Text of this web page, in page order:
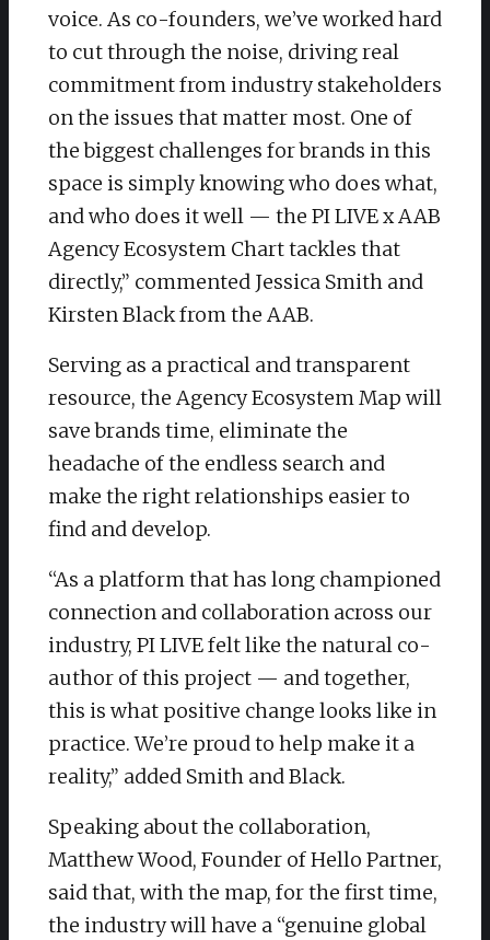
voice. As co-founders, we’ve worked hard
to cut through the noise, driving real
commitment from industry stakeholders
on the issues that matter most. One of
the biggest challenges for brands in this
space is simply knowing who does what,
and who does it well — the PI LIVE x AAB
Agency Ecosystem Chart tackles that
directly,” commented Jessica Smith and
Kirsten Black from the AAB.
Serving as a practical and transparent
resource, the Agency Ecosystem Map will
save brands time, eliminate the
headache of the endless search and
make the right relationships easier to
find and develop.
“As a platform that has long championed
connection and collaboration across our
industry, PI LIVE felt like the natural co-
author of this project — and together,
this is what positive change looks like in
practice. We’re proud to help make it a
reality,” added Smith and Black. ​
Speaking about the collaboration,
Matthew Wood, Founder of Hello Partner,
said that, with the map, for the first time,
the industry will have a “genuine global